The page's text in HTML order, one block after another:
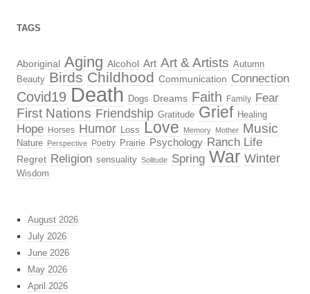
TAGS
Aboriginal Aging Alcohol Art Art & Artists Autumn
Beauty Birds Childhood Communication Connection
Covid19 Death Dogs Dreams Faith Family Fear
First Nations Friendship Gratitude Grief Healing
Hope Horses Humor Loss Love Memory Mother Music
Nature Perspective Poetry Prairie Psychology Ranch Life
Regret Religion sensuality Solitude Spring War Winter
Wisdom
August 2026
July 2026
June 2026
May 2026
April 2026